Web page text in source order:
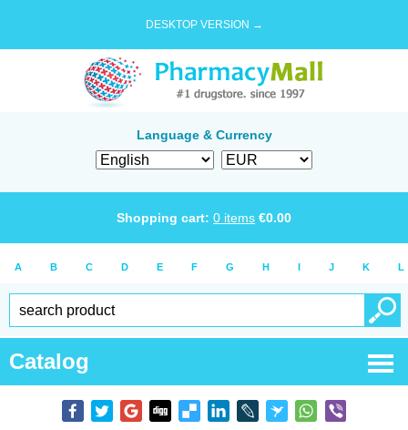
DESKTOP VERSION →
Language & Currency
Shopping cart: 0 items €0.00
A B C D E F G H I J K L
Catalog